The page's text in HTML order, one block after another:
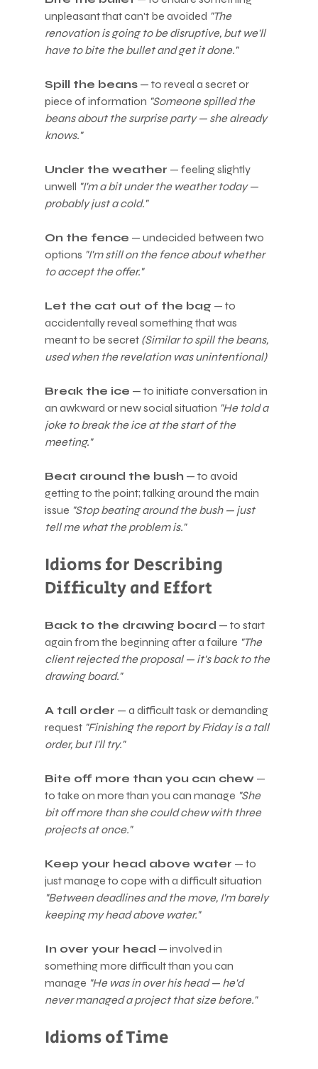
unpleasant that can't be avoided "The
renovation is going to be disruptive, but we'll
have to bite the bullet and get it done."
Spill the beans — to reveal a secret or
piece of information "Someone spilled the
beans about the surprise party — she already
knows."
Under the weather — feeling slightly
unwell "I'm a bit under the weather today —
probably just a cold."
On the fence — undecided between two
options "I'm still on the fence about whether
to accept the offer."
Let the cat out of the bag — to
accidentally reveal something that was
meant to be secret (Similar to spill the beans,
used when the revelation was unintentional)
Break the ice — to initiate conversation in
an awkward or new social situation "He told a
joke to break the ice at the start of the
meeting."
Beat around the bush — to avoid
getting to the point; talking around the main
issue "Stop beating around the bush — just
tell me what the problem is."
Idioms for Describing
Difficulty and Effort
Back to the drawing board — to start
again from the beginning after a failure "The
client rejected the proposal — it's back to the
drawing board."
A tall order — a difficult task or demanding
request "Finishing the report by Friday is a tall
order, but I'll try."
Bite off more than you can chew —
to take on more than you can manage "She
bit off more than she could chew with three
projects at once."
Keep your head above water — to
just manage to cope with a difficult situation
"Between deadlines and the move, I'm barely
keeping my head above water."
In over your head — involved in
something more difficult than you can
manage "He was in over his head — he'd
never managed a project that size before."
Idioms of Time